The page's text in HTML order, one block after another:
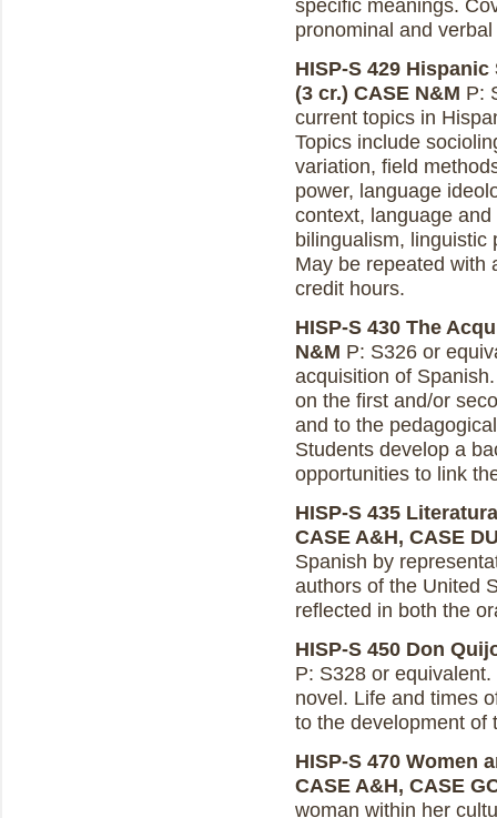
specific meanings.
pronominal and
HISP-S 429
(3 cr.) CASE N&M P:
current topics in
Topics include
variation, field
power, language
context, language
bilingualism, linguistic
May be repeated with
credit hours.
HISP-S 430 The
N&M P: S326 or
acquisition of
on the first and/or
and to the
Students develop a
opportunities to link
HISP-S 435
CASE A&H, CASE
Spanish by
authors of the United
reflected in both the
HISP-S 450 Don
P: S328 or
novel. Life and times
to the development of
HISP-S 470 Women
CASE A&H, CASE
woman within her